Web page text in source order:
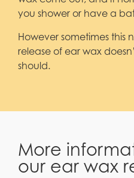
you shower or have a
However sometimes
release of ear wax
should.
More
our ear wax